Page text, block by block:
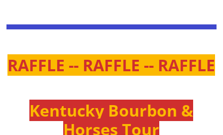
RAFFLE -- RAFFLE -- RAFFLE
Kentucky Bourbon &
Horses Tour